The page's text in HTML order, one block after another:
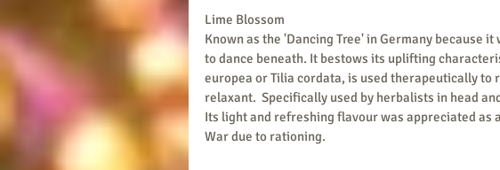
Lime Blossom
Known as the 'Dancing Tree' in Germany because
to dance beneath. It bestows its uplifting
europea or Tilia cordata, is used therapeutically to
relaxant.  Specifically used by herbalists in head
Its light and refreshing flavour was appreciated as
War due to rationing.